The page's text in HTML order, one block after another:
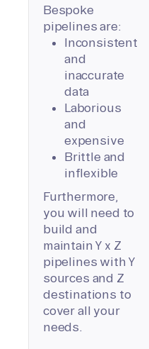
Bespoke
pipelines are:
Inconsistent
and
inaccurate
data
Laborious
and
expensive
Brittle and
inflexible
Furthermore,
you will need to
build and
maintain Y x Z
pipelines with Y
sources and Z
destinations to
cover all your
needs.